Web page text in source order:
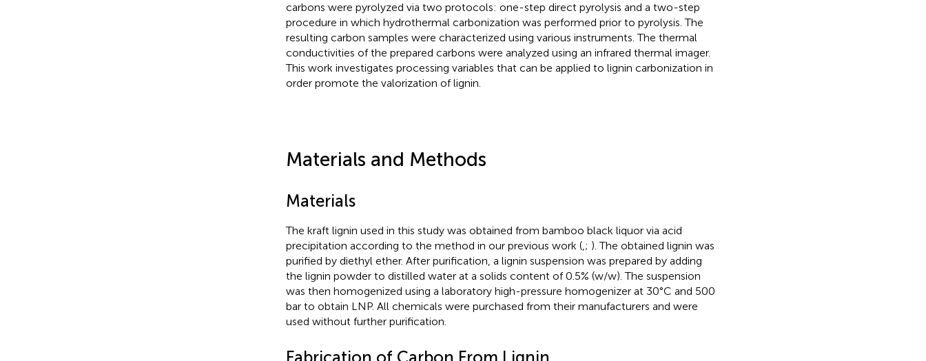
carbons were pyrolyzed via two protocols: one-step direct pyrolysis and a two-step
procedure in which hydrothermal carbonization was performed prior to pyrolysis. The
resulting carbon samples were characterized using various instruments. The thermal
conductivities of the prepared carbons were analyzed using an infrared thermal imager.
This work investigates processing variables that can be applied to lignin carbonization in
order promote the valorization of lignin.
Materials and Methods
Materials
The kraft lignin used in this study was obtained from bamboo black liquor via acid
precipitation according to the method in our previous work (,; ). The obtained lignin was
purified by diethyl ether. After purification, a lignin suspension was prepared by adding
the lignin powder to distilled water at a solids content of 0.5% (w/w). The suspension
was then homogenized using a laboratory high-pressure homogenizer at 30°C and 500
bar to obtain LNP. All chemicals were purchased from their manufacturers and were
used without further purification.